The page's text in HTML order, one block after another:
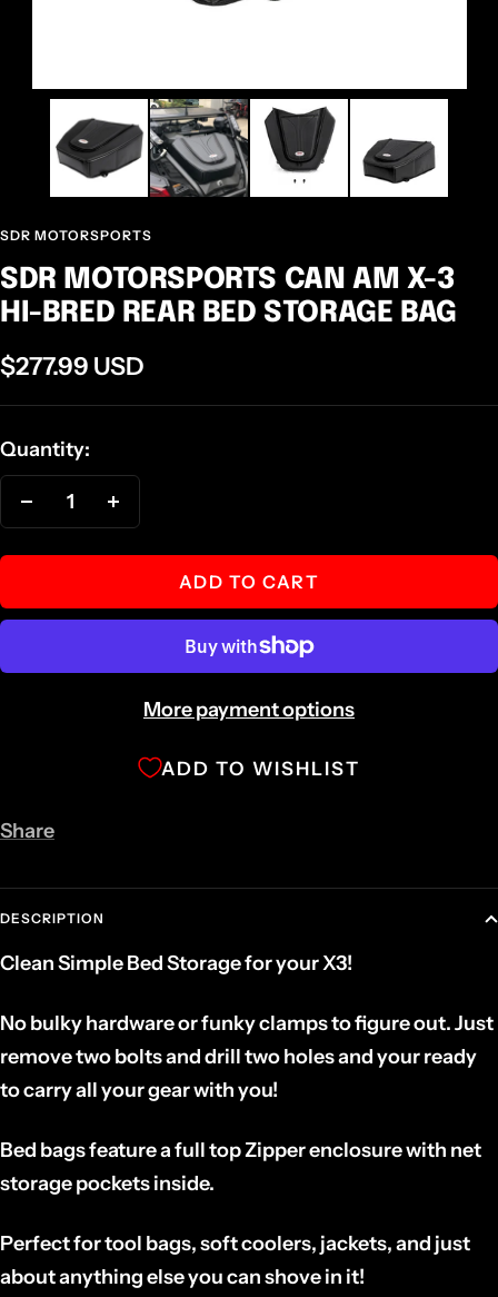
SDR MOTORSPORTS
SDR MOTORSPORTS CAN AM X-3
HI-BRED REAR BED STORAGE BAG
Sale
price
$277.99 USD
Quantity:
Decrease
quantity quantity
ADD TO CART
More payment options
ADD TO WISHLIST
Share
DESCRIPTION
Clean Simple Bed Storage for your X3!
No bulky hardware or funky clamps to figure out. Just
remove two bolts and drill two holes and your ready
to carry all your gear with you!
Bed bags feature a full top Zipper enclosure with net
storage pockets inside.
Perfect for tool bags, soft coolers, jackets, and just
about anything else you can shove in it!